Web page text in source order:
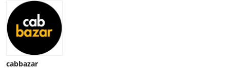
Real Estate
Support Number
How To
cabbazar